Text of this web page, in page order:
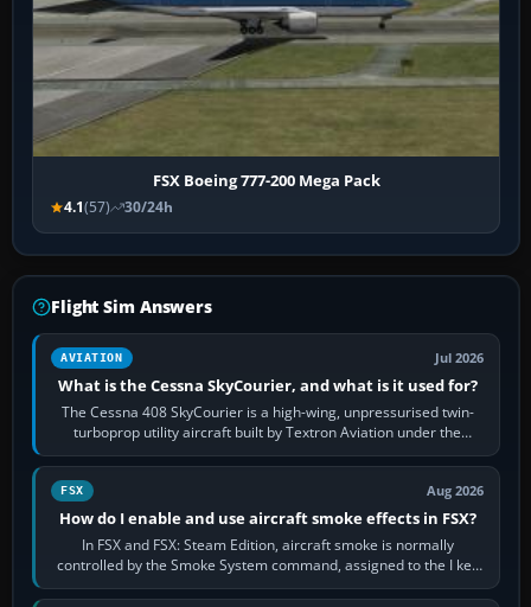
FSX Boeing 777-200 Mega Pack
4.1(57) 30/24h
Flight Sim Answers
AVIATION Jul 2026
What is the Cessna SkyCourier, and what is it used for?
The Cessna 408 SkyCourier is a high-wing, unpressurised twin-
turboprop utility aircraft built by Textron Aviation under the
Cessna brand. It is used…
FSX Aug 2026
How do I enable and use aircraft smoke effects in FSX?
In FSX and FSX: Steam Edition, aircraft smoke is normally
controlled by the Smoke System command, assigned to the I key
by default. The aircraft must…